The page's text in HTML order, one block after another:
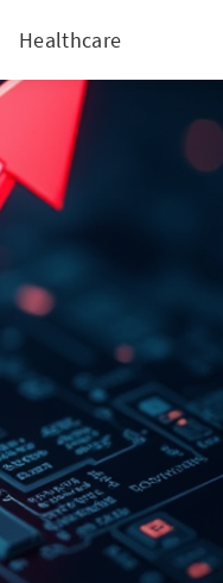
Healthcare